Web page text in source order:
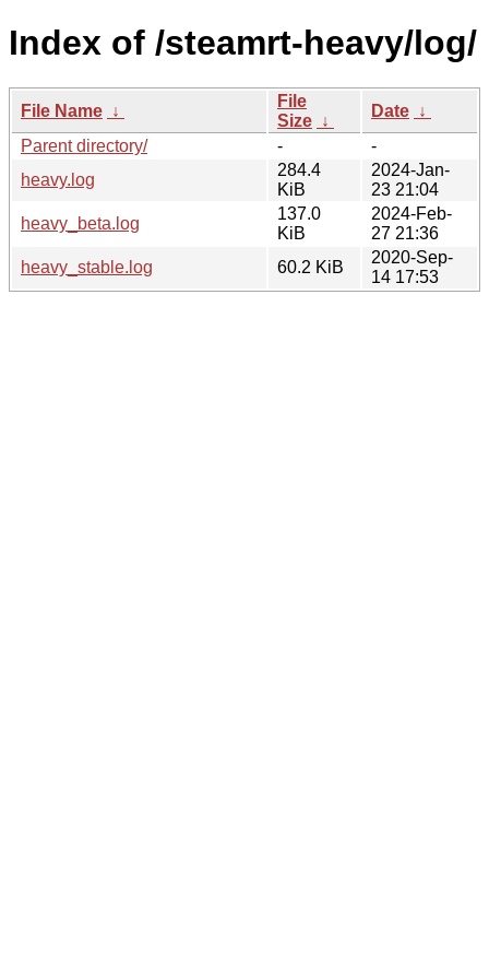
Index of /steamrt-heavy/log/
File Name ↓
File
Size ↓
Date ↓
Parent directory/
-
-
heavy.log
284.4
KiB
2024-Jan-
23 21:04
heavy_beta.log
137.0
KiB
2024-Feb-
27 21:36
heavy_stable.log
60.2 KiB
2020-Sep-
14 17:53